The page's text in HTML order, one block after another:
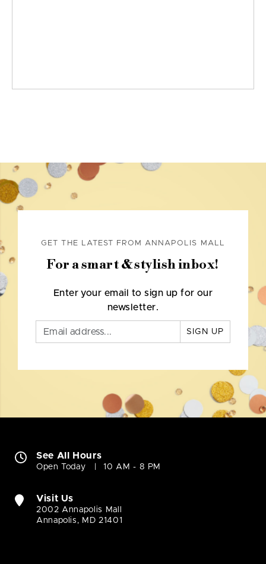
GET THE LATEST FROM ANNAPOLIS MALL
For a smart & stylish inbox!
Enter your email to sign up for our
newsletter.
SIGN UP
See All Hours
Open Today 10 AM - 8 PM
Visit Us
2002 Annapolis Mall
Annapolis, MD 21401